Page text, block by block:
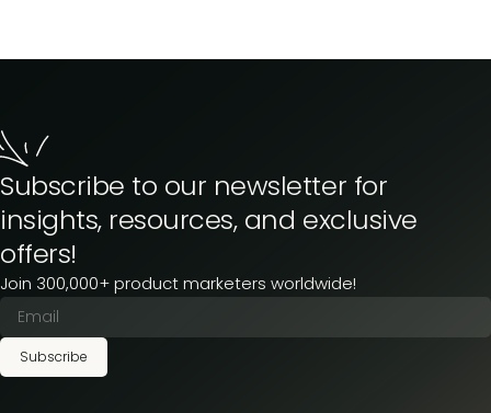
Subscribe to our newsletter for
insights, resources, and exclusive
offers!
Join 300,000+ product marketers worldwide!
Subscribe